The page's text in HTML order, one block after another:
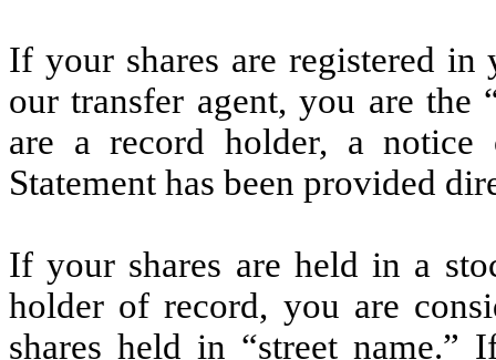
If your shares are registered
our transfer agent, you are the
are a record holder, a
Statement has been provided
If your shares are held in a
holder of record, you are
shares held in “street name.”